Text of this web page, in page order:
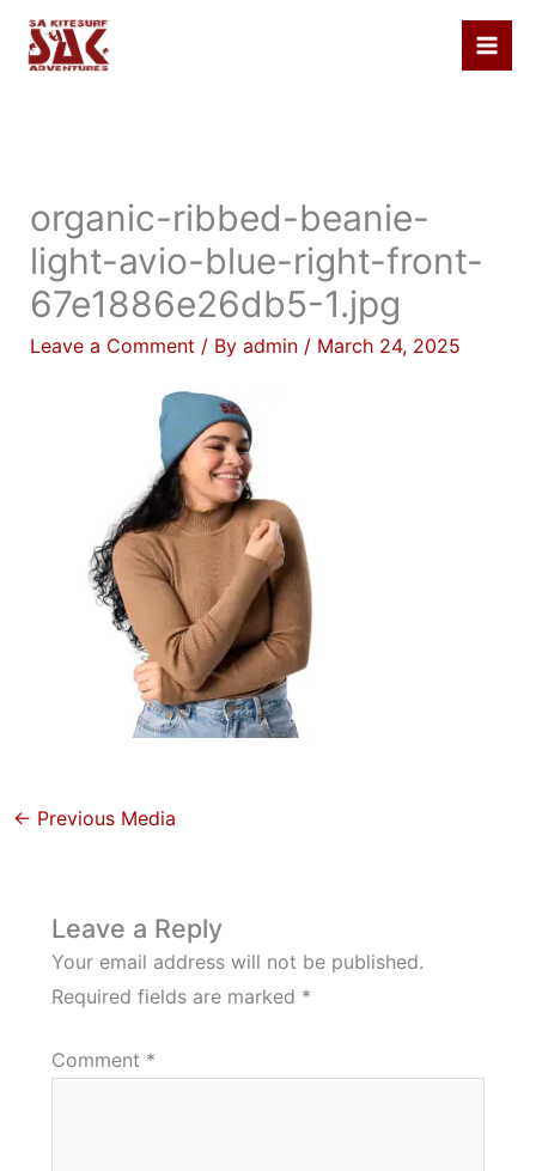
Skip
organic-ribbed-beanie-
light-avio-blue-right-front-
67e1886e26db5-1.jpg
Leave a Comment / By admin / March 24, 2025
← Previous Media
Leave a Reply
Your email address will not be published.
Required fields are marked *
Comment *